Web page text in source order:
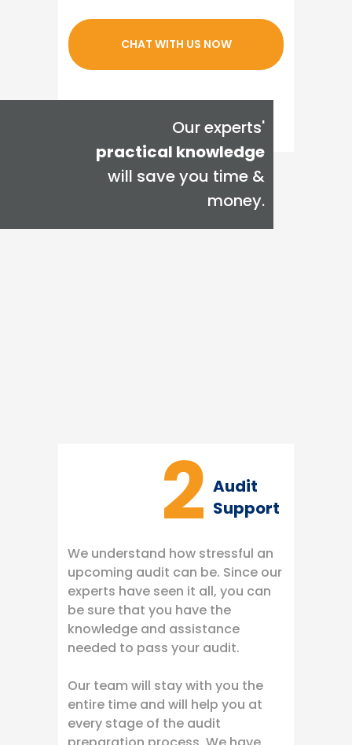
CHAT WITH US NOW
Our experts'
practical knowledge
will save you time &
money.
We understand how stressful an
upcoming audit can be. Since our
experts have seen it all, you can
be sure that you have the
knowledge and assistance
needed to pass your audit.
Our team will stay with you the
entire time and will help you at
every stage of the audit
Audit
Support
2